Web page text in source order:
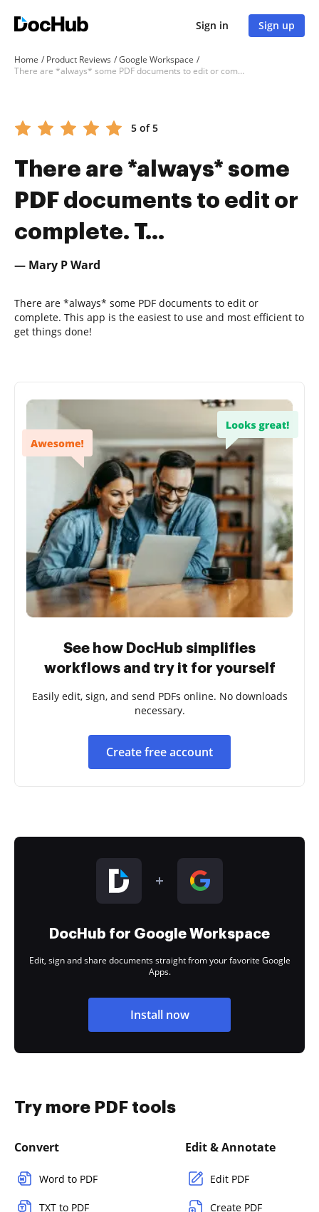
Sign in Sign up
Home Product Reviews
Google Workspace
There are *always* some PDF documents to edit or complete. T...
5 of 5
There are *always* some
PDF documents to edit or
complete. T...
— Mary P Ward
There are *always* some PDF documents to edit or
complete. This app is the easiest to use and most efficient to
get things done!
See how DocHub simplifies
workflows and try it for yourself
Easily edit, sign, and send PDFs online. No downloads
necessary.
Create free account
DocHub for Google Workspace
Edit, sign and share documents straight from your favorite Google
Apps.
Install now
Try more PDF tools
Convert
Word to PDF
TXT to PDF
Edit & Annotate
Edit PDF
Create PDF